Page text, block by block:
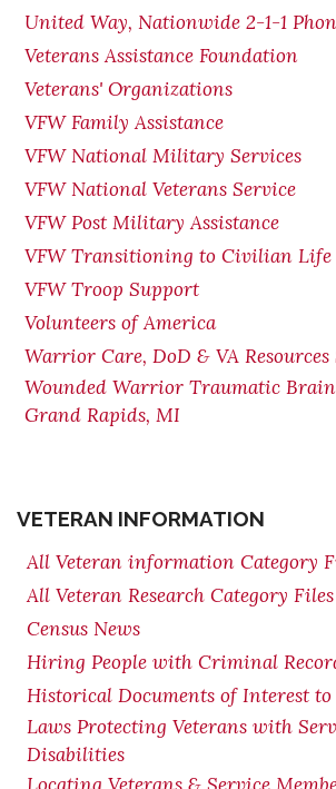
United Way, Nationwide 2-1-1
Veterans Assistance Foundation
Veterans' Organizations
VFW Family Assistance
VFW National Military Services
VFW National Veterans Service
VFW Post Military Assistance
VFW Transitioning to Civilian Life
VFW Troop Support
Volunteers of America
Warrior Care, DoD & VA Resources
Wounded Warrior Traumatic
Grand Rapids, MI
VETERAN INFORMATION
All Veteran information Category
All Veteran Research Category Files
Census News
Hiring People with Criminal
Historical Documents of Interest to
Laws Protecting Veterans with
Disabilities